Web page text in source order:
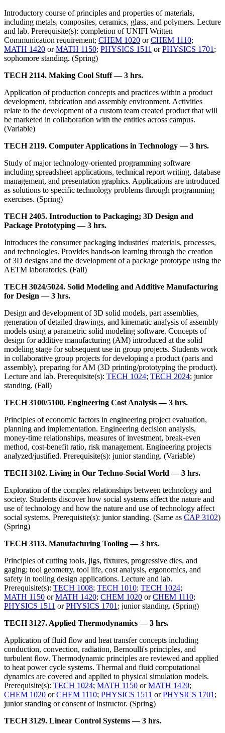
Introductory course of principles and properties of materials,
including metals, composites, ceramics, glass, and polymers. Lecture
and lab. Prerequisite(s): completion of UNIFI Written
Communication requirement; CHEM 1020 orCHEM 1110;
MATH 1420 orMATH 1150; PHYSICS 1511 orPHYSICS 1701 ;
sophomore standing. (Spring)
TECH 2114. Making Cool Stuff — 3 hrs.
Application of production concepts and practices within a product
development, fabrication and assembly environment. Activities
relate to the development of a custom team created product that will
be marketed in collaboration with the entities across campus.
(Variable)
TECH 2119. Computer Applications in Technology — 3 hrs.
Study of major technology-oriented programming software
including spreadsheet applications, technical report writing, database
management, and presentation graphics. Applications are introduced
as solutions to specific technology problems through programming
exercises. (Spring)
TECH 2405. Introduction to Packaging; 3D Design and
Package Prototyping — 3 hrs.
Introduces the consumer packaging industries' materials, processes,
and technologies. Provides hands-on learning through the creation
of 3D designs and the development of a package prototype using the
AETM laboratories. (Fall)
TECH 3024/5024. Solid Modeling and Additive Manufacturing
for Design — 3 hrs.
Design and development of 3D solid models, part assemblies,
generation of detailed drawings, and kinematic analysis of assembly
models using a parametric solid modeling software. Concepts of
design for additive manufacturing (AM) introduced at the solid
modeling stage for subsequent use in group projects. Students work
in collaborative group projects for developing a product (parts and
assembly), preparing for AM (3D printing/prototyping the product).
Lecture and lab. Prerequisite(s): TECH 1024; TECH 2024; junior
standing. (Fall)
TECH 3100/5100. Engineering Cost Analysis — 3 hrs.
Principles of economic factors in engineering project evaluation,
planning and implementation. Engineering decision analysis,
money-time relationships, measures of investment, break-even
method, cost-benefit ratio, risk management. Engineering projects
analyzed/justified. Prerequisite(s): junior standing. (Variable)
TECH 3102. Living in Our Techno-Social World — 3 hrs.
Exploration of the complex relationships between technology and
society. Students discover how social systems affect the nature and
use of technology and how the nature and use of technology affect
social systems. Prerequisite(s): junior standing. (Same as CAP 3102)
(Spring)
TECH 3113. Manufacturing Tooling — 3 hrs.
Principles of cutting tools, jigs, fixtures, progressive dies, and
gaging; tool geometry, tool life, cost analysis, ergonomics, and
safety in tooling design applications. Lecture and lab.
Prerequisite(s): TECH 1008; TECH 1010; TECH 1024;
MATH 1150 orMATH 1420; CHEM 1020 orCHEM 1110;
PHYSICS 1511 orPHYSICS 1701 ; junior standing. (Spring)
TECH 3127. Applied Thermodynamics — 3 hrs.
Application of fluid flow and heat transfer concepts including
conduction, convection, radiation, Bernoulli's principles, and
turbulent flow. Thermodynamic principles are reviewed and applied
to heat power cycle systems. Thermal and fluid computational
dynamics are covered and applied to physical simulation models.
Prerequisite(s): TECH 1024; MATH 1150 orMATH 1420;
CHEM 1020 orCHEM 1110; PHYSICS 1511 orPHYSICS 1701 ;
junior standing or consent of instructor. (Spring)
TECH 3129. Linear Control Systems — 3 hrs.